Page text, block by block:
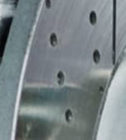
COST SAVING
BUY TIRES